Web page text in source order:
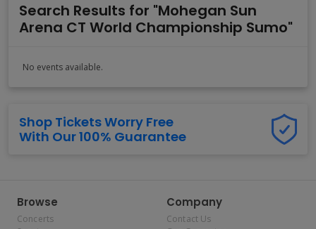
Search Results for "Mohegan Sun
Arena CT World Championship Sumo"
No events available.
Shop Tickets Worry Free
With Our 100% Guarantee
Browse
Concerts
Company
Contact Us